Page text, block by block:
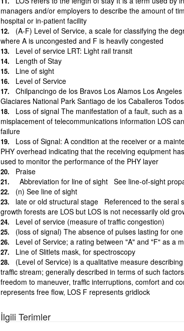
managers and/or employers to describe the amount of
hospital or in-patient facility
(A-F) Level of Service, a scale for classifying the
where A is uncongested and F is heavily congested
Level of service LRT: Light rail transit
Length of Stay
Line of sight
Level of Service
Chilpancingo de los Bravos Los Alamos Los
Glaciares National Park Santiago de los Caballeros
Loss of signal The manifestation of a fault, such as
misplacement of telecommunications information LOS
failure
Loss of Signal: A condition at the receiver or a
PHY overhead indicating that the receiving equipment
used to monitor the performance of the PHY layer
Praise
Abbreviation for line of sight See line-of-sight
(n) See line of sight
late or old structural stage Referenced to the seral
growth forests are LOS but LOS is not necessarily old
Level of service (measure of traffic congestion)
(loss of signal) The absence of pulses lasting for
Level of Service; a rating between "A" and "F" as a
Line of Slitlets mask, for spectroscopy
(Level of Service) is a qualitative measure
traffic stream; generally described in terms of such
freedom to maneuver, traffic interruptions, comfort and
represents free flow, LOS F represents gridlock
İlgili Terimler